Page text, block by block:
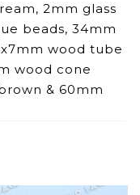
2mm glass
beads, 34mm
wood tube
wood cone
& 60mm